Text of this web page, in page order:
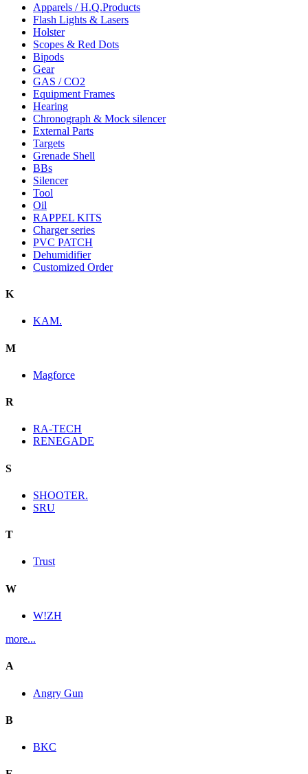
Apparels / H.Q.Products
Flash Lights & Lasers
Holster
Scopes & Red Dots
Bipods
Gear
GAS / CO2
Equipment Frames
Hearing
Chronograph & Mock silencer
External Parts
Targets
Grenade Shell
BBs
Silencer
Tool
Oil
RAPPEL KITS
Charger series
PVC PATCH
Dehumidifier
Customized Order
K
KAM.
M
Magforce
R
RA-TECH
RENEGADE
S
SHOOTER.
SRU
T
Trust
W
W!ZH
more...
A
Angry Gun
B
BKC